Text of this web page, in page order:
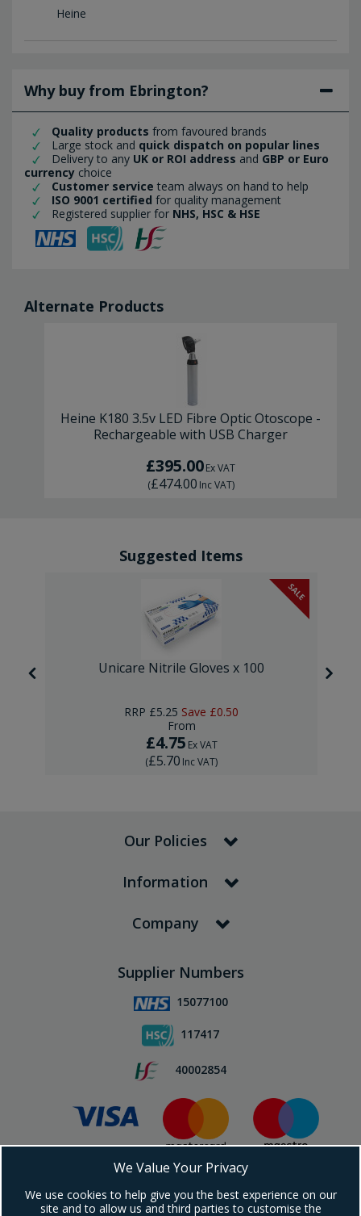
Heine
Why buy from Ebrington?
Quality products from favoured brands
Large stock and quick dispatch on popular lines
Delivery to any UK or ROI address and GBP or Euro
currency choice
Customer service team always on hand to help
ISO 9001 certified for quality management
Registered supplier for NHS, HSC & HSE
Alternate Products
Heine K180 3.5v LED Fibre Optic Otoscope -
Rechargeable with USB Charger
£395.00Ex VAT
(£474.00 Inc VAT)
Suggested Items
SALE
Unicare Nitrile Gloves x 100
RRP £5.25 Save £0.50
From
£4.75 Ex VAT
(£5.70 Inc VAT)
Our Policies
Information
Company
Supplier Numbers
15077100
117417
40002854
Subscribe To Our Newsletter!
We Value Your Privacy
We use cookies to help give you the best experience on our
site and to allow us and third parties to customise the